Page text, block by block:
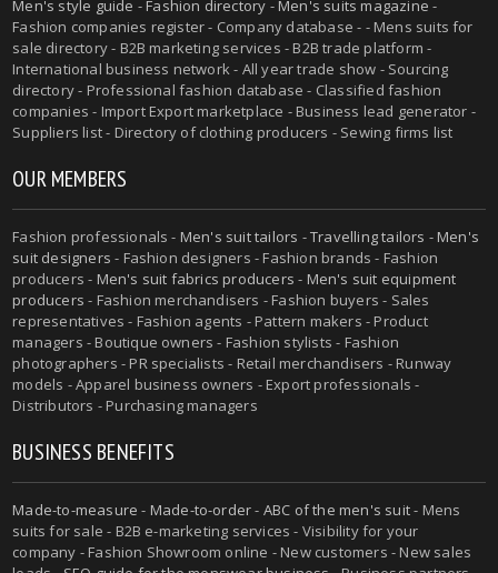
Men's style guide -Fashion directory -Men's suits magazine -
Fashion companies register - Company database - - Mens suits for
sale directory - B2B marketing services - B2B trade platform -
International business network - All year trade show - Sourcing
directory - Professional fashion database - Classified fashion
companies - Import Export marketplace - Business lead generator -
Suppliers list - Directory of clothing producers - Sewing firms list
OUR MEMBERS
Fashion professionals - Men's suit tailors -Travelling tailors -Men's
suit designers - Fashion designers - Fashion brands - Fashion
producers - Men's suit fabrics producers - Men's suit equipment
producers - Fashion merchandisers - Fashion buyers - Sales
representatives - Fashion agents - Pattern makers - Product
managers - Boutique owners - Fashion stylists - Fashion
photographers - PR specialists - Retail merchandisers - Runway
models - Apparel business owners - Export professionals -
Distributors - Purchasing managers
BUSINESS BENEFITS
Made-to-measure - Made-to-order- ABC of the men's suit- Mens
suits for sale - B2B e-marketing services - Visibility for your
company - Fashion Showroom online - New customers - New sales